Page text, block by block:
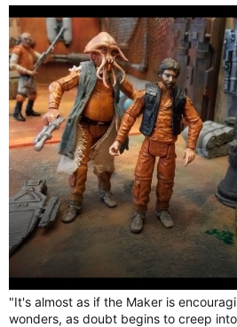
"It's almost as if the Maker is
wonders, as doubt begins to creep